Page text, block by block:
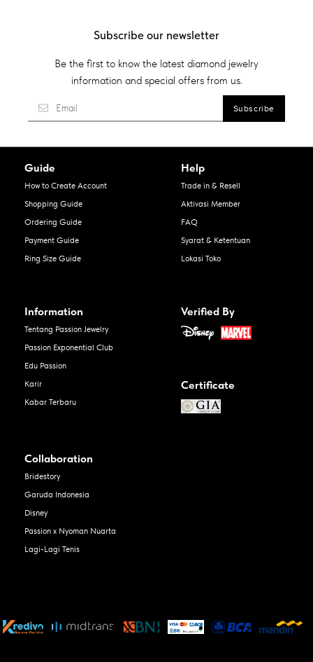
Subscribe our newsletter
Be the first to know the latest diamond jewelry
information and special offers from us.
Guide
How to Create Account
Shopping Guide
Ordering Guide
Payment Guide
Ring Size Guide
Help
Trade in & Resell
Aktivasi Member
FAQ
Syarat & Ketentuan
Lokasi Toko
Information
Tentang Passion Jewelry
Passion Exponential Club
Edu Passion
Karir
Kabar Terbaru
Verified By
Certificate
Collaboration
Bridestory
Garuda Indonesia
Disney
Passion x Nyoman Nuarta
Lagi-Lagi Tenis